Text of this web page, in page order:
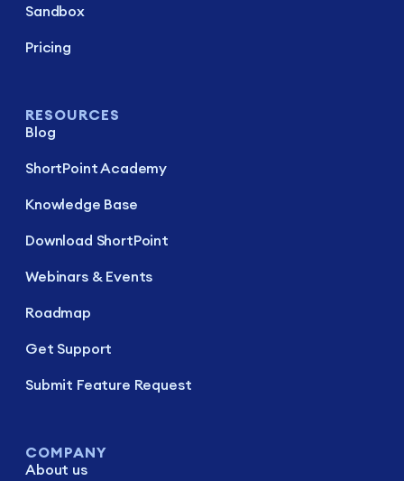
Sandbox
Pricing
RESOURCES
Blog
ShortPoint Academy
Knowledge Base
Download ShortPoint
Webinars & Events
Roadmap
Get Support
Submit Feature Request
COMPANY
About us